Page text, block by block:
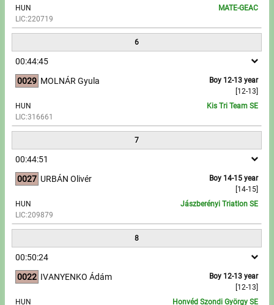
HUN
LIC:220719
MATE-GEAC
6
00:44:45
0029
Boy 12-13 year
[12-13]
MOLNÁR Gyula
HUN
LIC:316661
Kis Tri Team SE
7
00:44:51
0027
Boy 14-15 year
[14-15]
URBÁN Olivér
HUN
LIC:209879
Jászberényi Triatlon SE
8
00:50:24
0022
Boy 12-13 year
[12-13]
IVANYENKO Ádám
HUN Honvéd Szondi György SE